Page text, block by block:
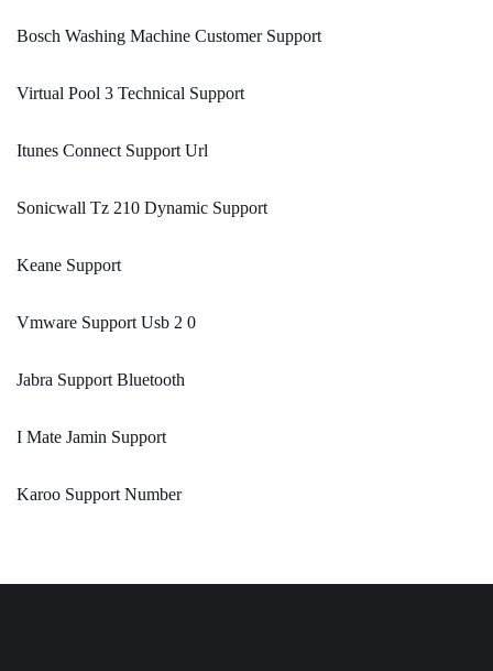
Bosch Washing Machine Customer Support
Virtual Pool 3 Technical Support
Itunes Connect Support Url
Sonicwall Tz 210 Dynamic Support
Keane Support
Vmware Support Usb 2 0
Jabra Support Bluetooth
I Mate Jamin Support
Karoo Support Number